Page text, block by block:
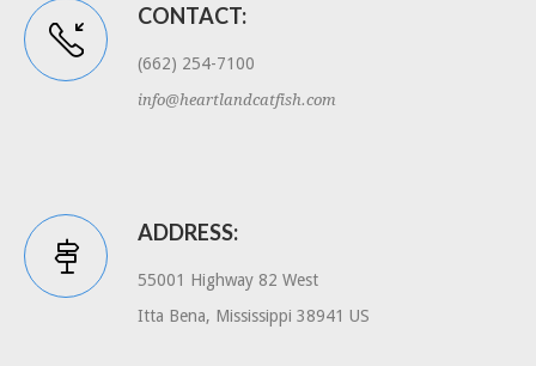
CONTACT:
(662) 254-7100
info@heartlandcatfish.com
ADDRESS:
55001 Highway 82 West
Itta Bena, Mississippi 38941 US